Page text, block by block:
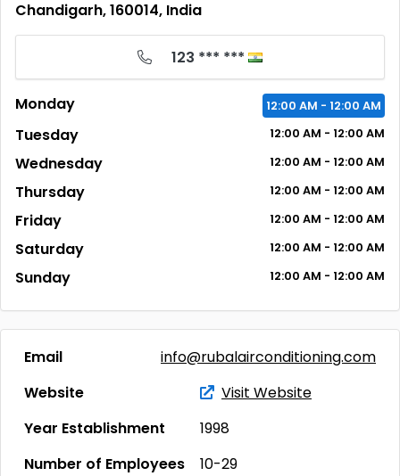
Chandigarh, 160014, India
123 *** ***
Monday 12:00 AM - 12:00 AM
Tuesday 12:00 AM - 12:00 AM
Wednesday 12:00 AM - 12:00 AM
Thursday 12:00 AM - 12:00 AM
Friday 12:00 AM - 12:00 AM
Saturday 12:00 AM - 12:00 AM
Sunday 12:00 AM - 12:00 AM
Email
info@rubalairconditioning.com
Website
Visit Website
Year Establishment
1998
Number of Employees
10-29